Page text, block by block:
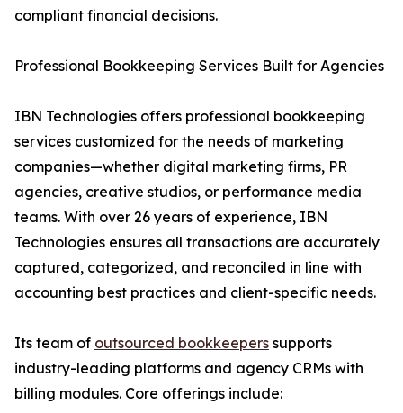
compliant financial decisions.
Professional Bookkeeping Services Built for Agencies
IBN Technologies offers professional bookkeeping
services customized for the needs of marketing
companies—whether digital marketing firms, PR
agencies, creative studios, or performance media
teams. With over 26 years of experience, IBN
Technologies ensures all transactions are accurately
captured, categorized, and reconciled in line with
accounting best practices and client-specific needs.
Its team of outsourced bookkeepers supports
industry-leading platforms and agency CRMs with
billing modules. Core offerings include: